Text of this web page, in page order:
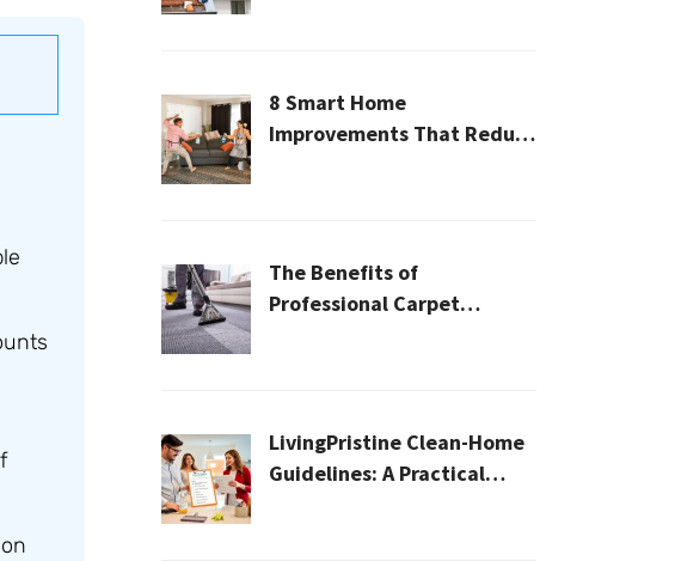
8 Smart Home
Improvements That Reduce
The Benefits of
Professional Carpet
LivingPristine Clean-Home
Guidelines: A Practical